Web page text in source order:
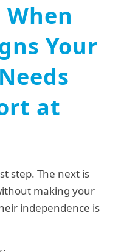
Your
at
step. The next is
making your
independence is